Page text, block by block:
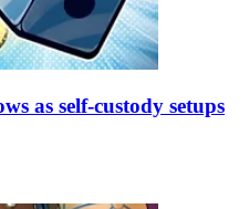
as self-custody setups